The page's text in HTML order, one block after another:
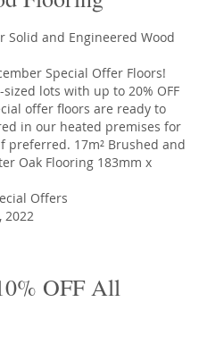
Special Offer Floors!
lots with up to 20% OFF
offer floors are ready to
in our heated premises for
preferred. 17m² Brushed and
Oak Flooring 183mm x
Offers
2022
OFF All